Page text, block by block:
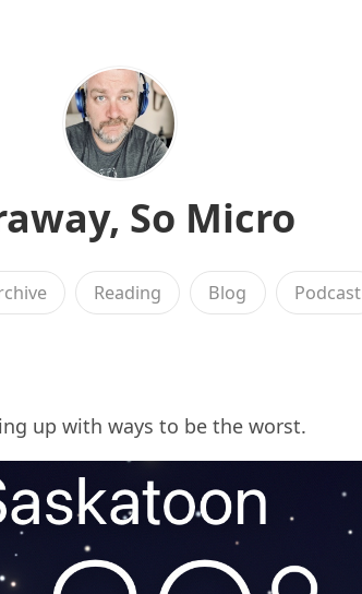
So Micro
Reading Blog Podcast
up with ways to be the worst.